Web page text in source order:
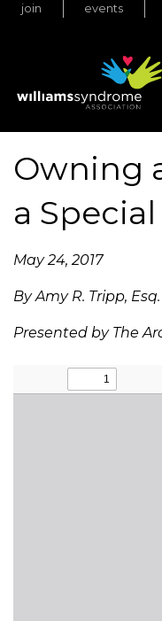
Skipjoin events
Owning
a
May 24, 2017
By Amy R. Tripp,
Presented by The